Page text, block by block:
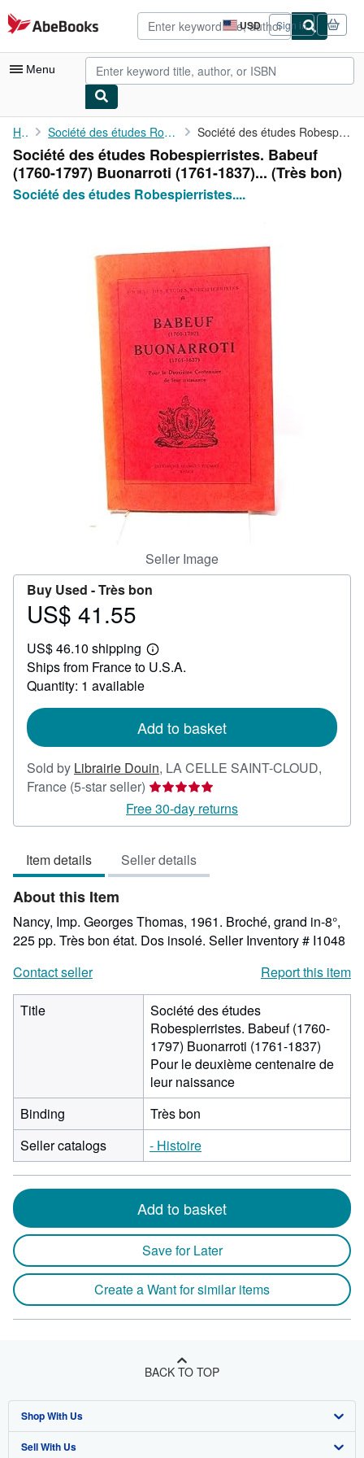
Skip to main content
AbeBooks.com USD
Site
shopping
preferences
Sign in
Menu
My Account
My Purchases
Advanced Search
Art & Collectibles
CLOSE
Home Société des études Robespierristes. Babeuf (1760 Société des études Robespierristes. Babeuf (1760-1797) ...
Société des études Robespierristes. Babeuf
(1760-1797) Buonarroti (1761-1837)... (Très bon)
Société des études Robespierristes....
Seller Image
Buy Used -Très bon
Price
41.55
US$ 41.55
US$ 46.10 shipping
Learn
more
Ships from France to U.S.A.
Quantity: 1 available
Add to basket
Sold by Librairie Douin, LA CELLE SAINT-CLOUD,
France (5-star seller) Seller
rating
5
of
5
Free 30-day returns
Item details Seller details
About this Item
Nancy, Imp. Georges Thomas, 1961. Broché, grand in-8°,
225 pp. Très bon état. Dos insolé. Seller Inventory # I1048
Contact seller
Report this item
Title
Société des études
Robespierristes. Babeuf (1760-
1797) Buonarroti (1761-1837)
Pour le deuxième centenaire de
leur naissance
Binding
Très bon
Seller catalogs
- Histoire
Add to basket
Save for Later
Create a Want for similar items
BACK TO TOP
Shop With Us
Advanced Search
Sell With Us